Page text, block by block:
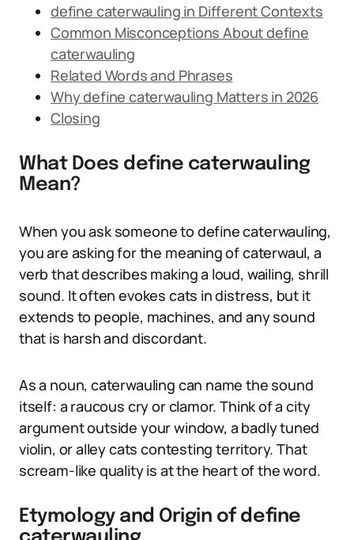
define caterwauling in Different Contexts
Common Misconceptions About define
caterwauling
Related Words and Phrases
Why define caterwauling Matters in 2026
Closing
What Does define caterwauling
Mean?
When you ask someone to define caterwauling,
you are asking for the meaning of caterwaul, a
verb that describes making a loud, wailing, shrill
sound. It often evokes cats in distress, but it
extends to people, machines, and any sound
that is harsh and discordant.
As a noun, caterwauling can name the sound
itself: a raucous cry or clamor. Think of a city
argument outside your window, a badly tuned
violin, or alley cats contesting territory. That
scream-like quality is at the heart of the word.
Etymology and Origin of define